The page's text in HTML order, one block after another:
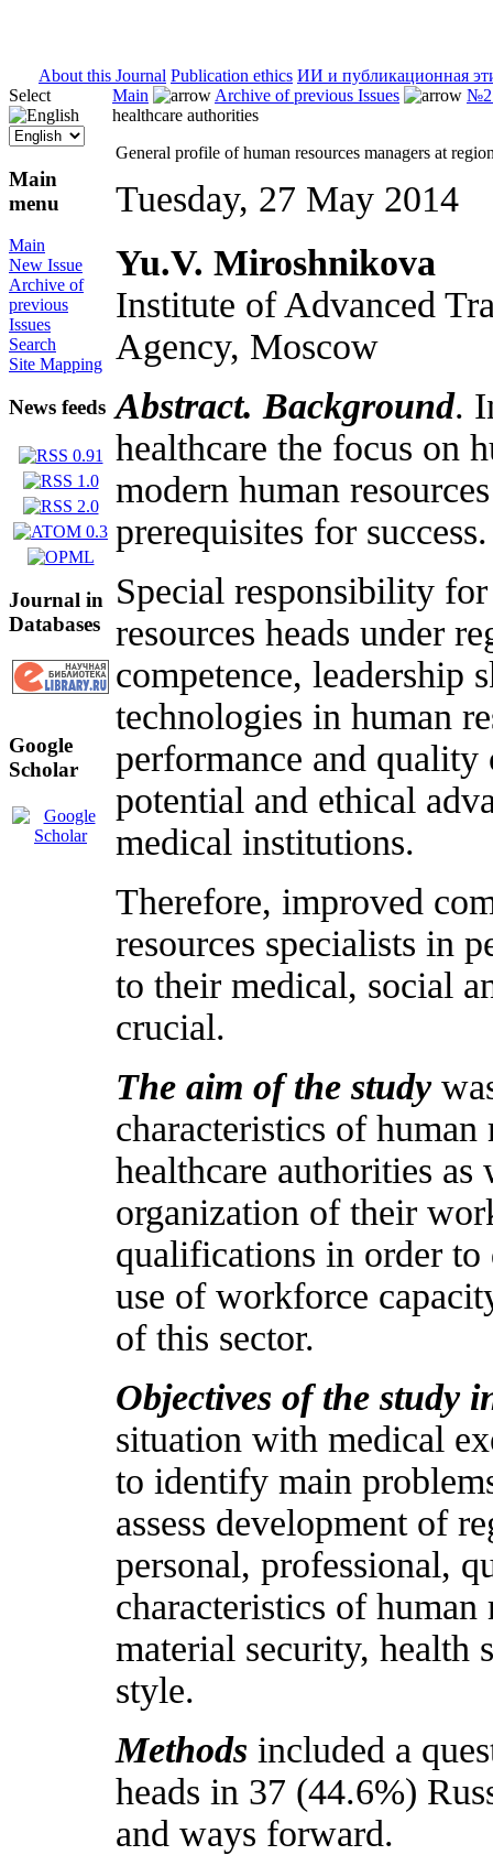
About this Journal Publication ethics ИИ и публикационная
Select
Main
menu
Main
New Issue
Archive of
previous
Issues
Search
Site Mapping
News feeds
Journal in
Databases
Google
Scholar
Main Archive of previous Issues
№2
healthcare authorities
General profile of human resources managers at
Tuesday, 27 May 2014
Yu.V. Miroshnikova
Institute of Advanced
Agency, Moscow
Abstract. Background.
healthcare the focus on
modern human
prerequisites for success.
Special responsibility
resources heads under
competence, leadership
technologies in human
performance and
potential and ethical
medical institutions.
Therefore, improved
resources specialists in
to their medical, social
crucial.
The aim of the study
characteristics of human
healthcare authorities
organization of their
qualifications in order to
use of workforce
of this sector.
Objectives of the study
situation with medical
to identify main
assess development of
personal, professional,
characteristics of
material security, health
style.
Methods included a
heads in 37 (44.6%)
and ways forward.